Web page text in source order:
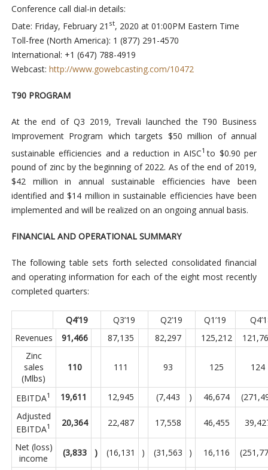
Conference call dial-in details:
Date: Friday, February 21 st, 2020 at 01:00PM Eastern Time
Toll-free (North America): 1 (877) 291-4570
International: +1 (647) 788-4919
Webcast: http://www.gowebcasting.com/10472
T90 PROGRAM
At the end of Q3 2019, Trevali launched the T90 Business
Improvement Program which targets $50 million of annual
sustainable efficiencies and a reduction in AISC1 to $0.90 per
pound of zinc by the beginning of 2022. As of the end of 2019,
$42 million in annual sustainable efficiencies have been
identified and $14 million in sustainable efficiencies have been
implemented and will be realized on an ongoing annual basis.
FINANCIAL AND OPERATIONAL SUMMARY
The following table sets forth selected consolidated financial
and operating information for each of the eight most recently
completed quarters:
Q4’19 Q3’19 Q2’19 Q1’19
Revenues
91,466 87,135 82,297 125,212
Zinc
sales
(Mlbs)
110 111 93 125 124
EBITDA1 19,611 12,945 (7,443 ) 46,674
Adjusted
EBITDA1 20,364 22,487 17,558 46,455
Net (loss)
income
(3,833 ) (16,131 ) (31,563 ) 16,116